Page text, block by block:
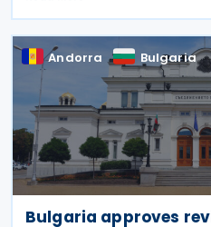
between the two
Andorra Bulgaria
Bulgaria approves